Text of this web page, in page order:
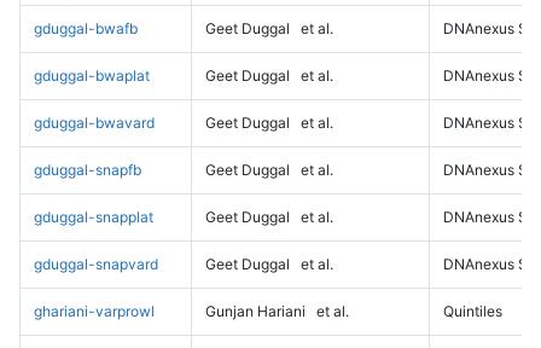
gduggal-bwafb Geet Duggal et al. DNAnexus
gduggal-bwaplat Geet Duggal et al. DNAnexus
gduggal-bwavard Geet Duggal et al. DNAnexus
gduggal-snapfb Geet Duggal et al. DNAnexus
gduggal-snapplat Geet Duggal et al. DNAnexus
gduggal-snapvard Geet Duggal et al. DNAnexus
ghariani-varprowl Gunjan Hariani et al. Quintiles